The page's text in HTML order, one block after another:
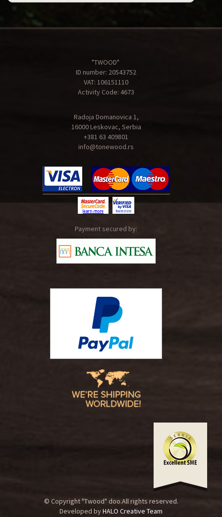
"TWOOD"
ID number: 20543752
VAT: 106151110
Activity Code: 4673
Radoja Domanovica 1,
16000 Leskovac, Serbia
+381 63 409801
info@tonewood.rs
Payment secured by:
© Copyright "Twood" doo.All rights reserved.
Developed byHALO Creative Team